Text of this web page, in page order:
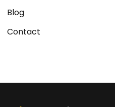
Blog
Contact